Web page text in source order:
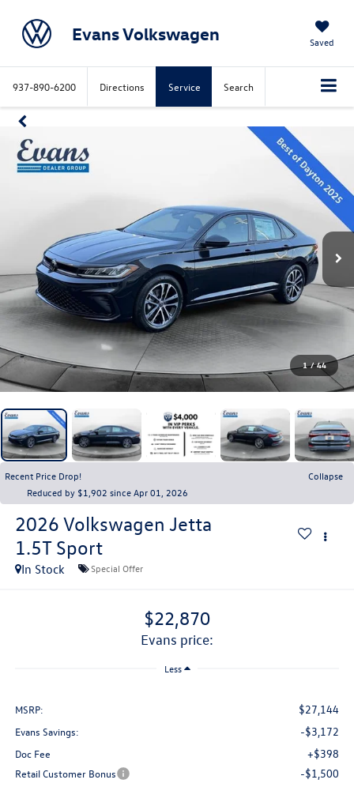
Evans Volkswagen Saved
937-890-6200 Directions Service Search
1 / 44
Recent Price Drop!
Collapse
Reduced by $1,902 since Apr 01, 2026
2026 Volkswagen Jetta
1.5T Sport
In Stock Special Offer
$22,870
evans price:
Less
MSRP: $27,144
Evans Savings: -$3,172
Doc Fee +$398
Retail Customer Bonus -$1,500